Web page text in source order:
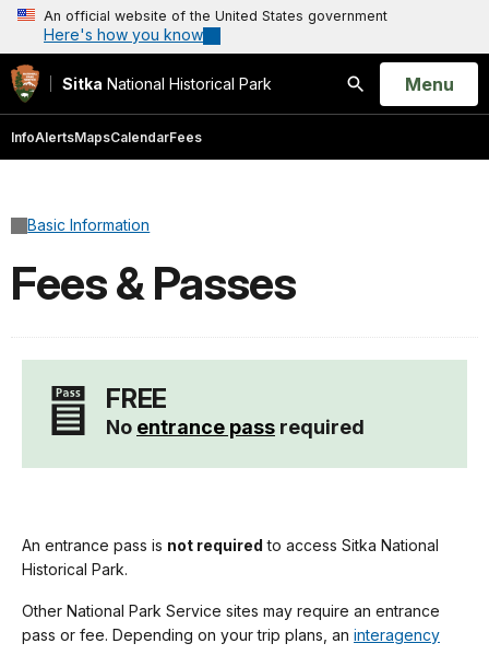
An official website of the United States government
Here's how you know
Sitka National Historical Park
Search
Open
Menu
InfoAlertsMapsCalendarFees
Basic Information
Fees & Passes
FREE
No entrance pass required
An entrance pass is not required to access Sitka National
Historical Park.
Other National Park Service sites may require an entrance
pass or fee. Depending on your trip plans, an interagency